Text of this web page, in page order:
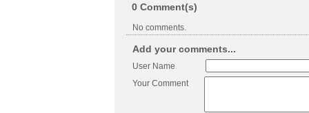
0 Comment(s)
No comments.
Add your comments...
User Name
Your Comment